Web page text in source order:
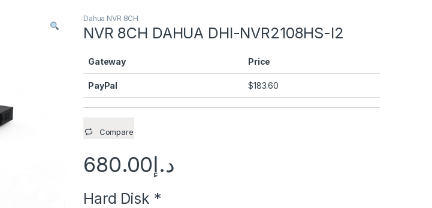
Dahua NVR 8CH
NVR 8CH DAHUA DHI-NVR2108HS-I2
Gateway Price
PayPal $183.60
Compare
د.إ680.00
Hard Disk *